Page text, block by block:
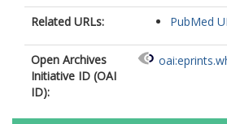
Related URLs: PubMed
Open Archives
Initiative ID (OAI
ID):